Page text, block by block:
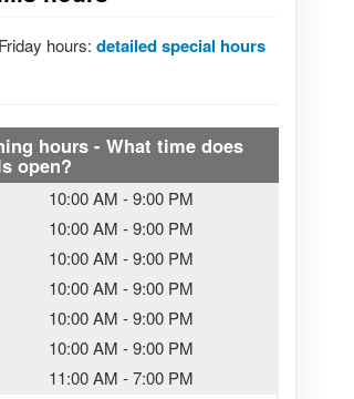
hours: detailed special hours
hours - What time does
open?
10:00 AM -9:00 PM
10:00 AM -9:00 PM
10:00 AM -9:00 PM
10:00 AM -9:00 PM
10:00 AM -9:00 PM
10:00 AM -9:00 PM
11:00 AM -7:00 PM